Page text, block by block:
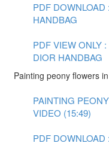
PDF
HANDBAG
PDF VIEW ONLY
DIOR HANDBAG
Painting peony flowers
PAINTING
VIDEO (15:49)
PDF